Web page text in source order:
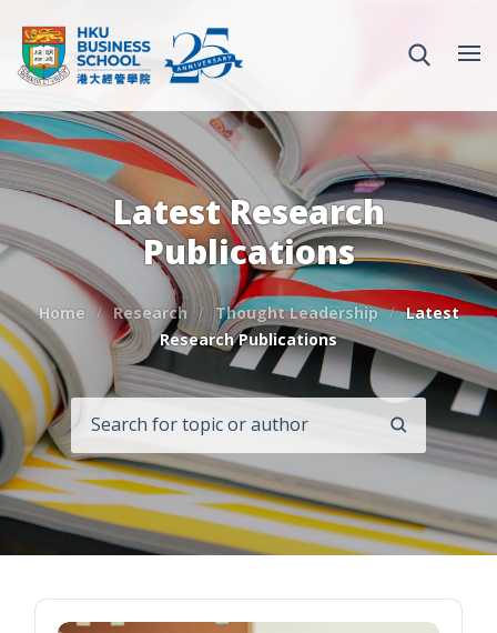
Latest Research
Publications
Home Research Thought Leadership
Latest
Research Publications
SEARCH